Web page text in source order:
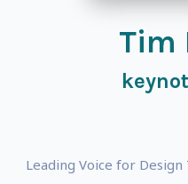
Tim
Leading Voice for